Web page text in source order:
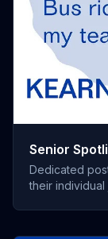
Senior
Dedicated
their